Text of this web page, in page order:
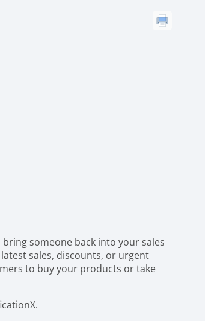
someone back into your sales
sales, discounts, or urgent
to buy your products or take